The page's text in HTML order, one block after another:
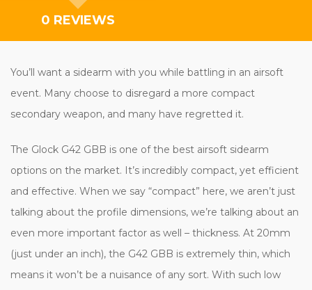
0 REVIEWS
You’ll want a sidearm with you while battling in an airsoft
event. Many choose to disregard a more compact
secondary weapon, and many have regretted it.
The Glock G42 GBB is one of the best airsoft sidearm
options on the market. It’s incredibly compact, yet efficient
and effective. When we say “compact” here, we aren’t just
talking about the profile dimensions, we’re talking about an
even more important factor as well – thickness. At 20mm
(just under an inch), the G42 GBB is extremely thin, which
means it won’t be a nuisance of any sort. With such low